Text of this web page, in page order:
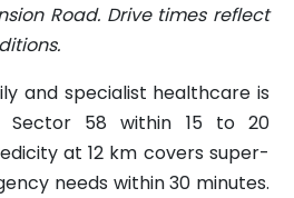
Road. Drive times reflect
and specialist healthcare is
Sector 58 within 15 to 20
at 12 km covers super-
needs within 30 minutes.